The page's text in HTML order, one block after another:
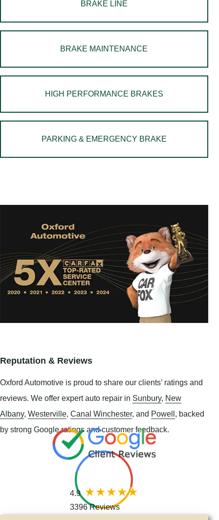
BRAKE LINE
BRAKE MAINTENANCE
HIGH PERFORMANCE BRAKES
PARKING & EMERGENCY BRAKE
Reputation & Reviews
Oxford Automotive is proud to share our clients’ ratings and
reviews. We offer expert auto repair in Sunbury, New
Albany, Westerville, Canal Winchester, and Powell, backed
by strong Google ratings and customer feedback.
4.9
3396 Reviews